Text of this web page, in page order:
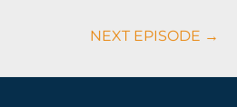
NEXT EPISODE →